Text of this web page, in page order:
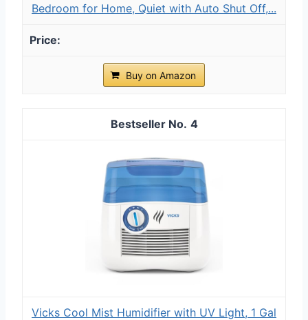
Bedroom for Home, Quiet with Auto Shut Off,...
Buy on Amazon
4
Vicks Cool Mist Humidifier with UV Light, 1 Gal